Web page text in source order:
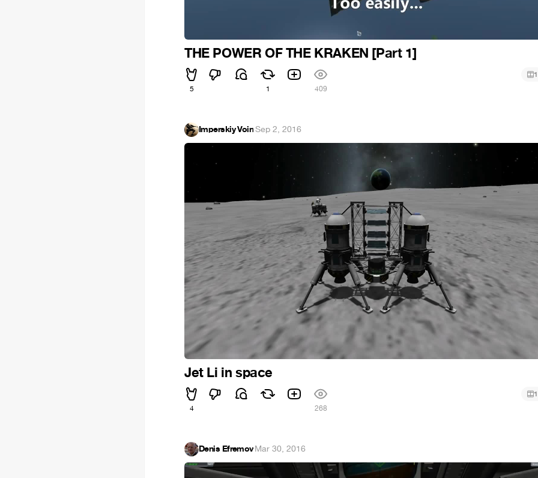
THE POWER OF THE KRAKEN [Part 1]
5 1 409
1
Imperskiy Voin·Sep 2, 2016
Jet Li in space
4 268
1
Denis Efremov·Mar 30, 2016